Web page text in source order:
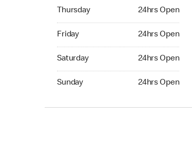
Thursday 24hrs Open
Thursday 24hrs Open
Friday 24hrs Open
Friday 24hrs Open
Saturday 24hrs Open
Saturday 24hrs Open
Sunday 24hrs Open
Sunday 24hrs Open